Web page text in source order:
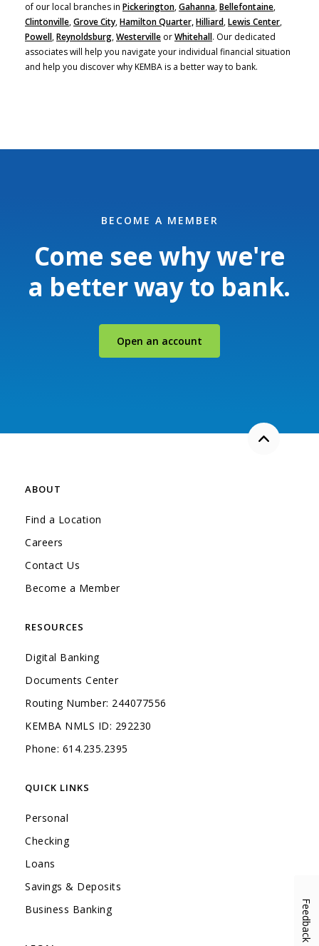
of our local branches in Pickerington,Gahanna,Bellefontaine,
Clintonville,Grove City,Hamilton Quarter,Hilliard,Lewis Center,
Powell,Reynoldsburg,Westerville orWhitehall. Our dedicated
associates will help you navigate your individual financial situation
and help you discover why KEMBA is a better way to bank.
BECOME A MEMBER
Come see why we're
a better way to bank.
Open an account
Back to
ABOUT
Find a Location
Careers
Contact Us
Become a Member
RESOURCES
Digital Banking
Documents Center
Routing Number: 244077556
KEMBA NMLS ID: 292230
Phone: 614.235.2395
QUICK LINKS
Personal
Checking
Loans
Savings & Deposits
Business Banking(Opens in a new Window) Feedback